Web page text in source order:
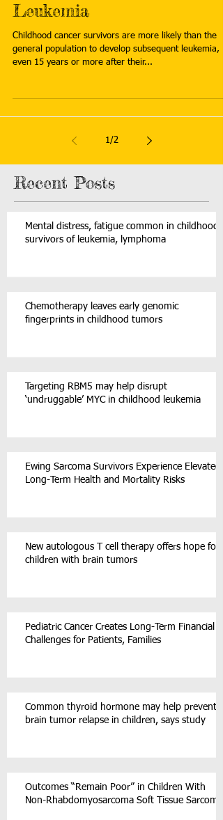
Leukemia
Childhood cancer survivors are more likely than the
general population to develop subsequent leukemia,
even 15 years or more after their...
1/2
Recent Posts
Mental distress, fatigue common in childhood
survivors of leukemia, lymphoma
Chemotherapy leaves early genomic
fingerprints in childhood tumors
Targeting RBM5 may help disrupt
‘undruggable’ MYC in childhood leukemia
Ewing Sarcoma Survivors Experience Elevated
Long-Term Health and Mortality Risks
New autologous T cell therapy offers hope for
children with brain tumors
Pediatric Cancer Creates Long-Term Financial
Challenges for Patients, Families
Common thyroid hormone may help prevent
brain tumor relapse in children, says study
Outcomes “Remain Poor” in Children With
Non-Rhabdomyosarcoma Soft Tissue Sarcoma